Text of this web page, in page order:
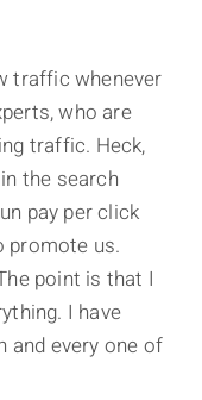
traffic whenever
who are
traffic. Heck,
the search
pay per click
promote us.
point is that I
I have
and every one of